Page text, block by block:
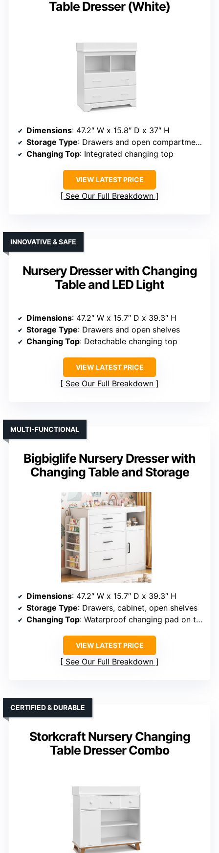
Table Dresser (White)
Dimensions: 47.2″ W x 15.8″ D x 37″ H
Storage Type: Drawers and open compartments
Changing Top: Integrated changing top
VIEW LATEST PRICE
See Our Full Breakdown
Nursery Dresser with Changing
Table and LED Light
INNOVATIVE & SAFE
Dimensions: 47.2″ W x 15.7″ D x 39.3″ H
Storage Type: Drawers and open shelves
Changing Top: Detachable changing top
VIEW LATEST PRICE
See Our Full Breakdown
Bigbiglife Nursery Dresser with
Changing Table and Storage
MULTI-FUNCTIONAL
Dimensions: 47.2″ W x 15.7″ D x 39.3″ H
Storage Type: Drawers, cabinet, open shelves
Changing Top: Waterproof changing pad on top
VIEW LATEST PRICE
See Our Full Breakdown
Storkcraft Nursery Changing
Table Dresser Combo
CERTIFIED & DURABLE